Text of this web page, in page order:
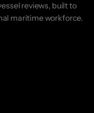
reviews, built to
maritime workforce.